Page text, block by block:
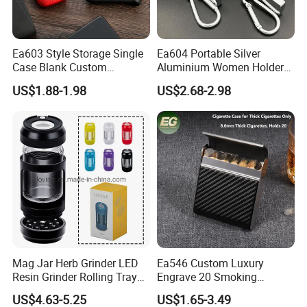
Over 18 years experience:
Ea603 Style Storage Single
Case Blank Custom
Wholesale Boxes Plain Bulk
Empty Wholesale Vintage
Cigarette Box
US$1.88-1.98
Ea604 Portable Silver
Aluminium Women Holder
Vintage Luxury Lighter Case
Accessories Custom Display
Tin Waterproof Metal
Cigarette Cases
US$2.68-2.98
Mag Jar Herb Grinder LED
Resin Grinder Rolling Tray
Smoking Kit
US$4.63-5.25
Ea546 Custom Luxury
Engrave 20 Smoking
Tobacco Box Electronic
US$1.65-3.49